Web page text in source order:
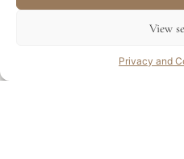
View
Privacy and